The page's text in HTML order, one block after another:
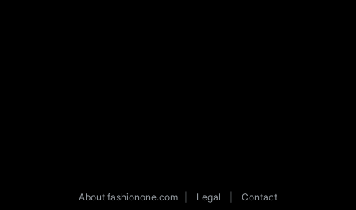
About fashionone.com Legal Contact